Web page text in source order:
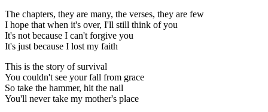
Thе chapters, they are many, the verses, they are few
I hope that when it's over, I'll still think of you
It's not because I can't forgive you
It's just because I lost my faith
This is the story of survival
You couldn't see your fall from grace
So take the hammer, hit the nail
You'll never take my mother's place